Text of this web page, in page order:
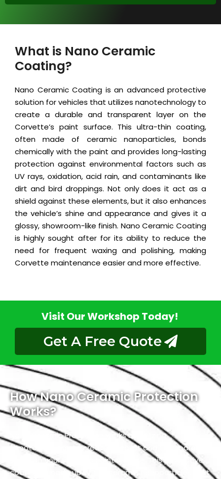
What is Nano Ceramic
Coating?
Nano Ceramic Coating is an advanced protective
solution for vehicles that utilizes nanotechnology to
create a durable and transparent layer on the
Corvette’s paint surface. This ultra-thin coating,
often made of ceramic nanoparticles, bonds
chemically with the paint and provides long-lasting
protection against environmental factors such as
UV rays, oxidation, acid rain, and contaminants like
dirt and bird droppings. Not only does it act as a
shield against these elements, but it also enhances
the vehicle’s shine and appearance and gives it a
glossy, showroom-like finish. Nano Ceramic Coating
is highly sought after for its ability to reduce the
need for frequent waxing and polishing, making
Corvette maintenance easier and more effective.
Visit Our Workshop Today!
Get A Free Quote
How Nano Ceramic Protection
Works?
Nano Ceramic Protection works by utilizing
nanotechnology to create a robust and transparent
shield on your vehicle’s paint surface. This protective
coating is made up of tiny ceramic nanoparticles that